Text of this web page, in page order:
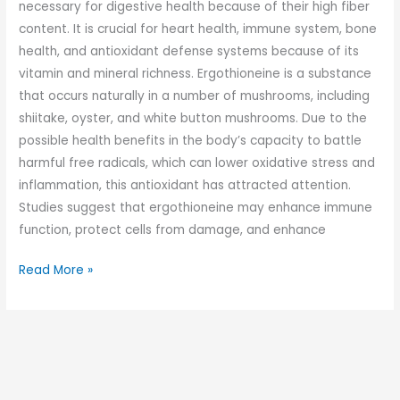
necessary for digestive health because of their high fiber
content. It is crucial for heart health, immune system, bone
health, and antioxidant defense systems because of its
vitamin and mineral richness. Ergothioneine is a substance
that occurs naturally in a number of mushrooms, including
shiitake, oyster, and white button mushrooms. Due to the
possible health benefits in the body’s capacity to battle
harmful free radicals, which can lower oxidative stress and
inflammation, this antioxidant has attracted attention.
Studies suggest that ergothioneine may enhance immune
function, protect cells from damage, and enhance
Read More »